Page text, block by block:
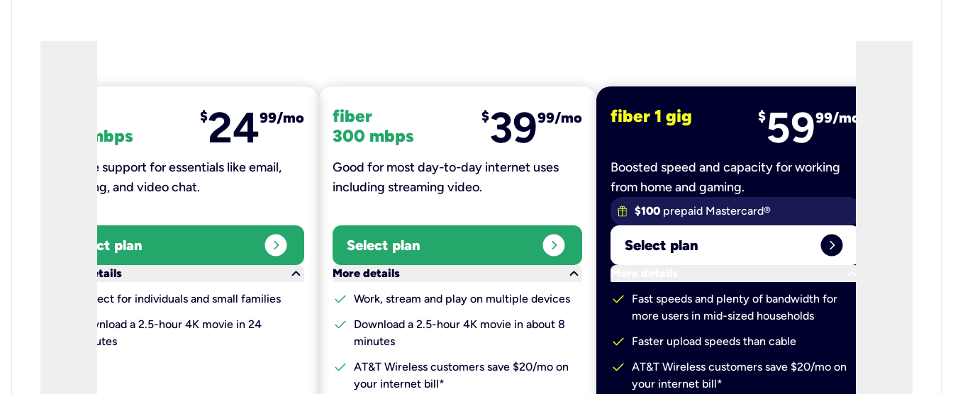
100 mbps
$2499/mo
Reliable support for essentials like email,
browsing, and video chat.​
Select plan expand_circle_right
More details
keyboard_arrow_down
Perfect for individuals and small families
Download a 2.5-hour 4K movie in 24
minutes
fiber
300 mbps
$3999/mo
Good for most day-to-day internet uses
including streaming video.
Select plan expand_circle_right
More details
keyboard_arrow_down
check Work, stream and play on multiple devices
check
Download a 2.5-hour 4K movie in about 8
minutes
check AT&T Wireless customers save $20/mo on
your internet bill*
fiber 1 gig $5999/mo
Boosted speed and capacity for working
from home and gaming.
$100 prepaid Mastercard®
Select plan expand_circle_right
More details
check
Fast speeds and plenty of bandwidth for
more users in mid-sized households
check Faster upload speeds than cable
check AT&T Wireless customers save $20/mo on
your internet bill*